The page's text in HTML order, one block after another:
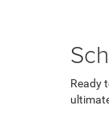
Ready